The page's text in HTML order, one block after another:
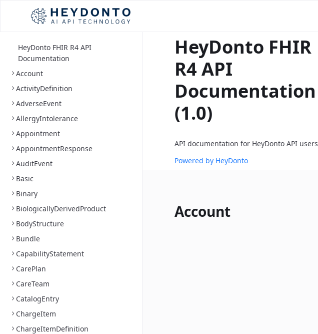
HeyDonto FHIR R4 API
Documentation
Account
ActivityDefinition
AdverseEvent
AllergyIntolerance
Appointment
AppointmentResponse
AuditEvent
Basic
Binary
BiologicallyDerivedProduct
BodyStructure
Bundle
CapabilityStatement
CarePlan
CareTeam
CatalogEntry
ChargeItem
ChargeItemDefinition
HeyDonto FHIR
R4 API
Documentation
(1.0)
API documentation for HeyDonto API users
Powered by HeyDonto
Account